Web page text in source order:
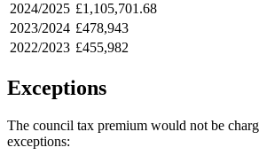
2024/2025 £1,105,701.68
2023/2024 £478,943
2022/2023 £455,982
Exceptions
The council tax premium would not be
exceptions: